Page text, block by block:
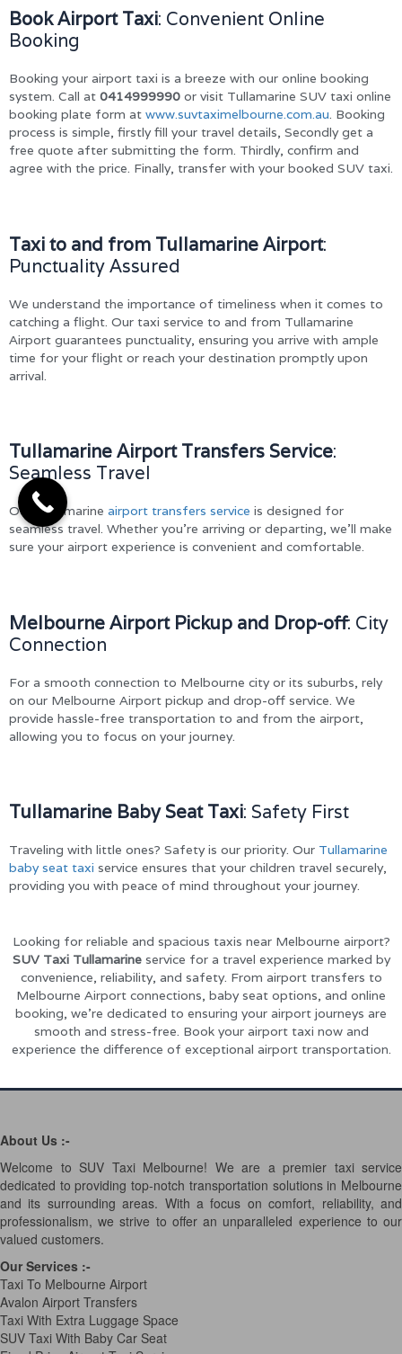
Book Airport Taxi: Convenient Online
Booking
Booking your airport taxi is a breeze with our online booking
system. Call at 0414999990 or visit Tullamarine SUV taxi online
booking plate form at www.suvtaximelbourne.com.au. Booking
process is simple, firstly fill your travel details, Secondly get a
free quote after submitting the form. Thirdly, confirm and
agree with the price. Finally, transfer with your booked SUV taxi.
Taxi to and from Tullamarine Airport:
Punctuality Assured
We understand the importance of timeliness when it comes to
catching a flight. Our taxi service to and from Tullamarine
Airport guarantees punctuality, ensuring you arrive with ample
time for your flight or reach your destination promptly upon
arrival.
Tullamarine Airport Transfers Service:
Seamless Travel
Our Tullamarine airport transfers service is designed for
seamless travel. Whether you’re arriving or departing, we’ll make
sure your airport experience is convenient and comfortable.
Melbourne Airport Pickup and Drop-off: City
Connection
For a smooth connection to Melbourne city or its suburbs, rely
on our Melbourne Airport pickup and drop-off service. We
provide hassle-free transportation to and from the airport,
allowing you to focus on your journey.
Tullamarine Baby Seat Taxi: Safety First
Traveling with little ones? Safety is our priority. Our Tullamarine
baby seat taxi service ensures that your children travel securely,
providing you with peace of mind throughout your journey.
Looking for reliable and spacious taxis near Melbourne airport?
SUV Taxi Tullamarineservice for a travel experience marked by
convenience, reliability, and safety. From airport transfers to
Melbourne Airport connections, baby seat options, and online
booking, we’re dedicated to ensuring your airport journeys are
smooth and stress-free. Book your airport taxi now and
experience the difference of exceptional airport transportation.
About Us :-
Welcome to SUV Taxi Melbourne! We are a premier taxi service
dedicated to providing top-notch transportation solutions in Melbourne
and its surrounding areas. With a focus on comfort, reliability, and
professionalism, we strive to offer an unparalleled experience to our
valued customers.
Our Services :-
Taxi To Melbourne Airport
Avalon Airport Transfers
Taxi With Extra Luggage Space
SUV Taxi With Baby Car Seat